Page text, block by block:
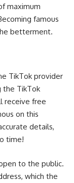
maximum
famous
betterment.
TikTok provider
the TikTok
receive free
on this
details,
time!
to the public.
which the